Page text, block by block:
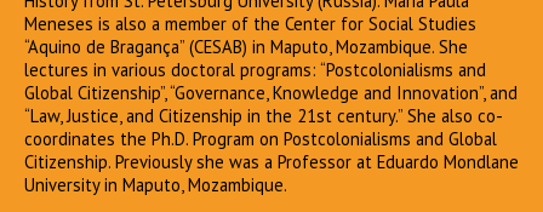
Meneses is also a member of the Center for Social Studies
“Aquino de Bragança” (CESAB) in Maputo, Mozambique. She
lectures in various doctoral programs: “Postcolonialisms and
Global Citizenship”, “Governance, Knowledge and Innovation”, and
“Law, Justice, and Citizenship in the 21st century.” She also co-
coordinates the Ph.D. Program on Postcolonialisms and Global
Citizenship. Previously she was a Professor at Eduardo Mondlane
University in Maputo, Mozambique.